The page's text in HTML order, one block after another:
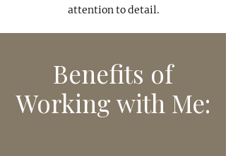
attention to detail.
Benefits of
Working with Me: